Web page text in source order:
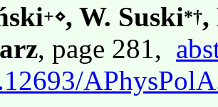
+⋄, W. Suski*†,
, page 281,